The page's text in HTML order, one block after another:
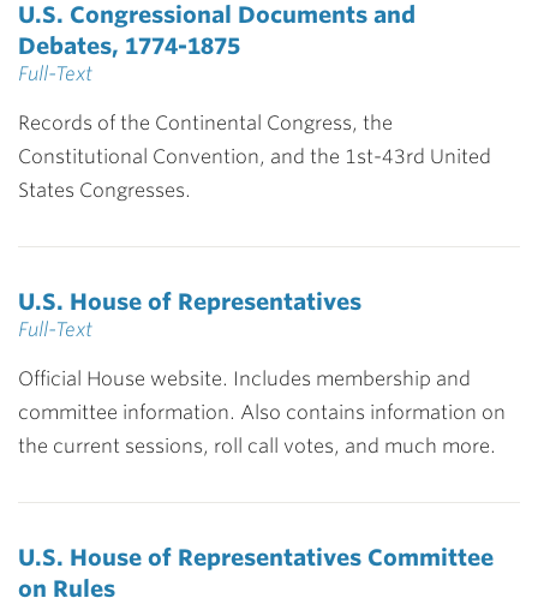
U.S. Congressional Documents and
Debates, 1774-1875
Full-Text
Records of the Continental Congress, the
Constitutional Convention, and the 1st-43rd United
States Congresses.
U.S. House of Representatives
Full-Text
Official House website. Includes membership and
committee information. Also contains information on
the current sessions, roll call votes, and much more.
U.S. House of Representatives Committee
on Rules